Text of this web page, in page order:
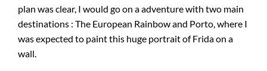
plan was clear, I would go on a adventure with two main
destinations : The European Rainbow and Porto, where I
was expected to paint this huge portrait of Frida on a
wall.